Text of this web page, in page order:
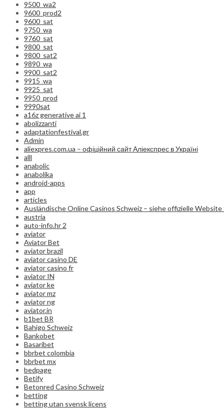
9500_wa2
9600_prod2
9600_sat
9750_wa
9760_sat
9800_sat
9800_sat2
9890_wa
9900_sat2
9915_wa
9925_sat
9950_prod
9990sat
a16z generative ai 1
abolizzanti
adaptationfestival.gr
Admin
aliexpres.com.ua – офіційний сайт Аліекспрес в Україні
alll
anabolic
anabolika
android-apps
app
articles
Ausländische Online Casinos Schweiz – siehe offizielle
austria
auto-info.hr 2
aviator
Aviator Bet
aviator brazil
aviator casino DE
aviator casino fr
aviator IN
aviator ke
aviator mz
aviator ng
aviator.in
b1bet BR
Bahigo Schweiz
Bankobet
Basaribet
bbrbet colombia
bbrbet mx
bedpage
Betify
Betonred Casino Schweiz
betting
betting utan svensk licens